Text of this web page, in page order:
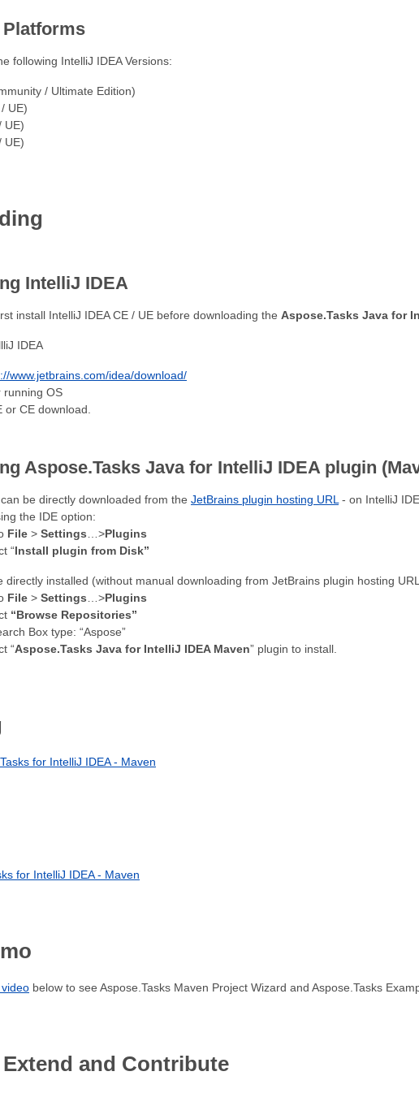
following IntelliJ IDEA Versions:
/ Ultimate Edition)
UE)
UE)
UE)
IntelliJ IDEA
install IntelliJ IDEA CE / UE before downloading the Aspose.Tasks Java for
IDEA
www.jetbrains.com/idea/download/
running OS
or CE download.
Aspose.Tasks Java for IntelliJ IDEA plugin
be directly downloaded from the JetBrains plugin hosting URL- on IntelliJ
the IDE option:
File > Settings…>Plugins
“Install plugin from Disk”
directly installed (without manual downloading from JetBrains plugin hosting
File > Settings…>Plugins
“Browse Repositories”
Box type: “Aspose”
“Aspose.Tasks Java for IntelliJ IDEA Maven” plugin to install.
for IntelliJ IDEA - Maven
for IntelliJ IDEA - Maven
below to see Aspose.Tasks Maven Project Wizard and Aspose.Tasks
and Contribute